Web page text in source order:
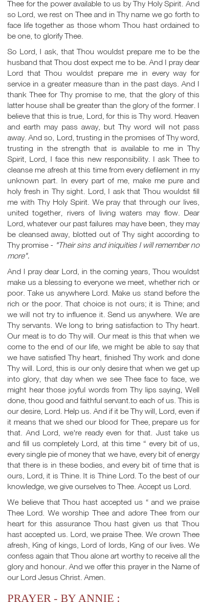
Thee for the power available to us by Thy Holy Spirit. And
so Lord, we rest on Thee and in Thy name we go forth to
face life together as those whom Thou hast ordained to
be one, to glorify Thee.
So Lord, I ask, that Thou wouldst prepare me to be the
husband that Thou dost expect me to be. And I pray dear
Lord that Thou wouldst prepare me in every way for
service in a greater measure than in the past days. And I
thank Thee for Thy promise to me, that the glory of this
latter house shall be greater than the glory of the former. I
believe that this is true, Lord, for this is Thy word. Heaven
and earth may pass away, but Thy word will not pass
away. And so, Lord, trusting in the promises of Thy word,
trusting in the strength that is available to me in Thy
Spirit, Lord, I face this new responsibility. I ask Thee to
cleanse me afresh at this time from every defilement in my
unknown part. In every part of me, make me pure and
holy fresh in Thy sight. Lord, I ask that Thou wouldst fill
me with Thy Holy Spirit. We pray that through our lives,
united together, rivers of living waters may flow. Dear
Lord, whatever our past failures may have been, they may
be cleansed away, blotted out of Thy sight according to
Thy promise - "Their sins and iniquities I will remember no
more".
And I pray dear Lord, in the coming years, Thou wouldst
make us a blessing to everyone we meet, whether rich or
poor. Take us anywhere Lord. Make us stand before the
rich or the poor. That choice is not ours; it is Thine; and
we will not try to influence it. Send us anywhere. We are
Thy servants. We long to bring satisfaction to Thy heart.
Our meat is to do Thy will. Our meat is this that when we
come to the end of our life, we might be able to say that
we have satisfied Thy heart, finished Thy work and done
Thy will. Lord, this is our only desire that when we get up
into glory, that day when we see Thee face to face, we
might hear those joyful words from Thy lips saying, Well
done, thou good and faithful servant.to each of us. This is
our desire, Lord. Help us. And if it be Thy will, Lord, even if
it means that we shed our blood for Thee, prepare us for
that. And Lord, we're ready even for that. Just take us
and fill us completely Lord, at this time “ every bit of us,
every single pie of money that we have, every bit of energy
that there is in these bodies, and every bit of time that is
ours, Lord, it is Thine. It is Thine Lord. To the best of our
knowledge, we give ourselves to Thee. Accept us Lord.
We believe that Thou hast accepted us “ and we praise
Thee Lord. We worship Thee and adore Thee from our
heart for this assurance Thou hast given us that Thou
hast accepted us. Lord, we praise Thee. We crown Thee
afresh, King of kings, Lord of lords, King of our lives. We
confess again that Thou alone art worthy to receive all the
glory and honour. And we offer this prayer in the Name of
our Lord Jesus Christ. Amen.
PRAYER - BY ANNIE :